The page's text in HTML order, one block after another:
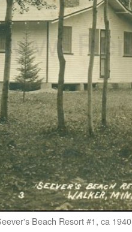
Beach Resort #1, ca 1940